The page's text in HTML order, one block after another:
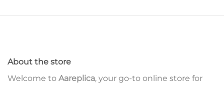
About the store
Welcome to Aareplica, your go-to online store for